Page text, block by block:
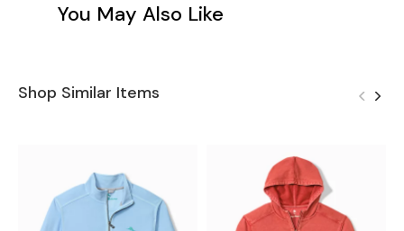
You May Also Like
Shop Similar Items